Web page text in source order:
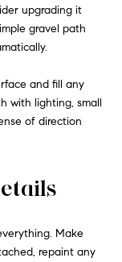
upgrading it
gravel path
and fill any
with lighting, small
of direction
Make
repaint any